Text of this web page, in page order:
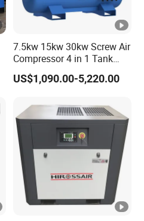
7.5kw 15kw 30kw Screw Air
Compressor 4 in 1 Tank
Mold Screw Air Compressor
with Air Dryer
US$1,090.00-5,220.00